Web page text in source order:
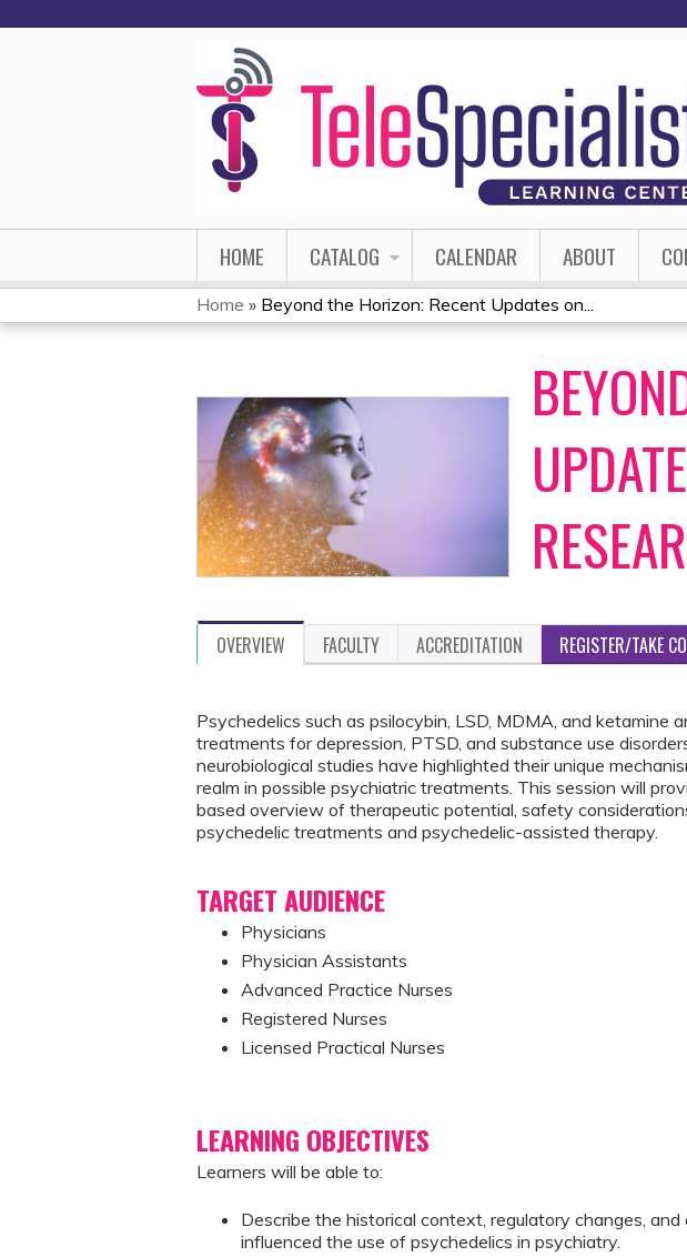
HOME CATALOG CALENDAR ABOUT
YOU
ARE
HERE
Home » Beyond the Horizon: Recent Updates on...
OVERVIEW FACULTY ACCREDITATION REGISTER/TAKE
Psychedelics such as psilocybin, LSD, MDMA, and ketamine
treatments for depression, PTSD, and substance use
neurobiological studies have highlighted their unique
realm in possible psychiatric treatments. This session will
based overview of therapeutic potential, safety
psychedelic treatments and psychedelic-assisted therapy.
TARGET AUDIENCE
Physicians
Physician Assistants
Advanced Practice Nurses
Registered Nurses
Licensed Practical Nurses
LEARNING OBJECTIVES
Learners will be able to:
Describe the historical context, regulatory changes,
influenced the use of psychedelics in psychiatry.